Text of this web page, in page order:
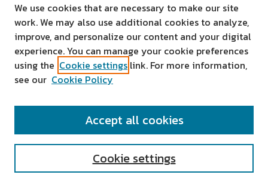
SEARCH
We use cookies that are necessary to make our site
work. We may also use additional cookies to analyze,
improve, and personalize our content and your digital
experience. You can manage your cookie preferences
using the Cookie settings link. For more information,
see our Cookie Policy
Cookie settings
Accept all cookies